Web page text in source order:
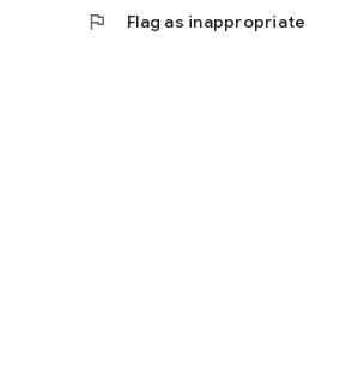
flag Flag as inappropriate